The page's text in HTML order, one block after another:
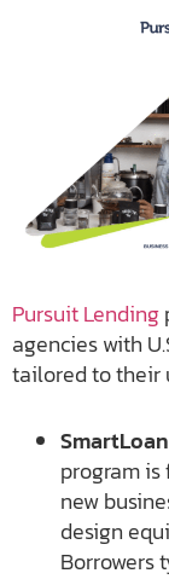
Pursuit Lending
agencies with
tailored to their
program
new
design
Borrowers